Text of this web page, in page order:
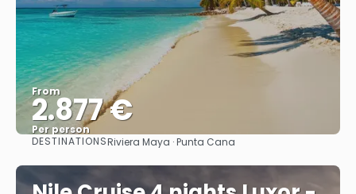
From
2.877 €
Per person
See
DESTINATIONSRiviera Maya · Punta Cana